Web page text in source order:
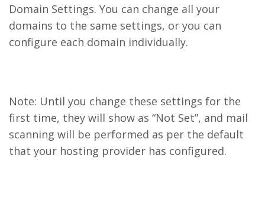
Domain Settings. You can change all your
domains to the same settings, or you can
configure each domain individually.
Note: Until you change these settings for the
first time, they will show as “Not Set”, and mail
scanning will be performed as per the default
that your hosting provider has configured.